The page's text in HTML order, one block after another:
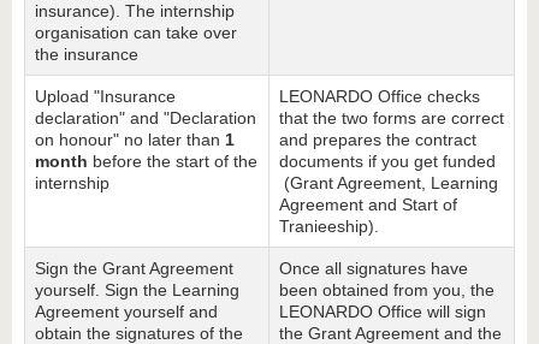
insurance). The internship
organisation can take over
the insurance
Upload "Insurance
declaration" and "Declaration
on honour" no later than 1
month before the start of the
internship
LEONARDO Office checks
that the two forms are correct
and prepares the contract
documents if you get funded
(Grant Agreement, Learning
Agreement and Start of
Tranieeship).
Sign the Grant Agreement
yourself. Sign the Learning
Agreement yourself and
obtain the signatures of the
Once all signatures have
been obtained from you, the
LEONARDO Office will sign
the Grant Agreement and the